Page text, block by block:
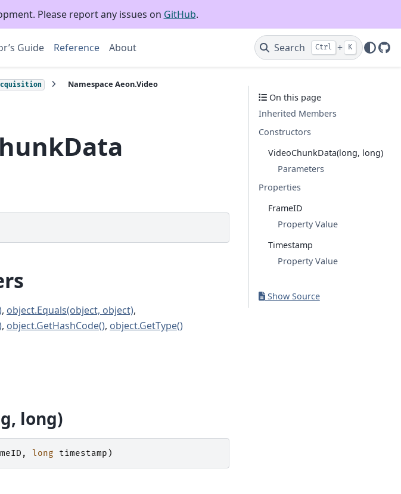
Please report any issues on GitHub.
Guide Reference About Search Ctrl + K
Namespace Aeon.Video
, object.Equals(object, object),
, object.GetHashCode(), object.GetType()
long)
, long timestamp )
On this page
Inherited Members
Constructors
VideoChunkData(long, long)
Parameters
Properties
FrameID
Property Value
Timestamp
Property Value
Show Source